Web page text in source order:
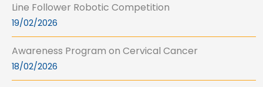
Line Follower Robotic Competition
19/02/2026
Awareness Program on Cervical Cancer
18/02/2026